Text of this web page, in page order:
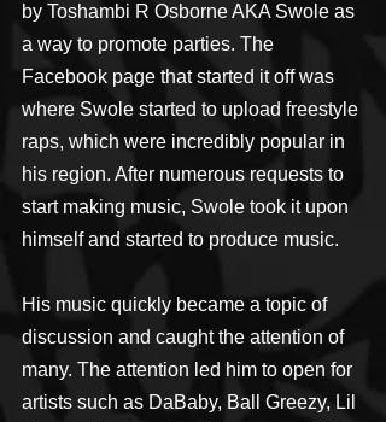
by Toshambi R Osborne AKA Swole as
a way to promote parties. The
Facebook page that started it off was
where Swole started to upload freestyle
raps, which were incredibly popular in
his region. After numerous requests to
start making music, Swole took it upon
himself and started to produce music.
His music quickly became a topic of
discussion and caught the attention of
many. The attention led him to open for
artists such as DaBaby, Ball Greezy, Lil